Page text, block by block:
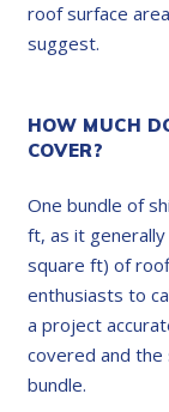
roof surface
suggest.
HOW MUCH
COVER?
One bundle of
ft, as it
square ft) of
enthusiasts to
a project
covered and the
bundle.